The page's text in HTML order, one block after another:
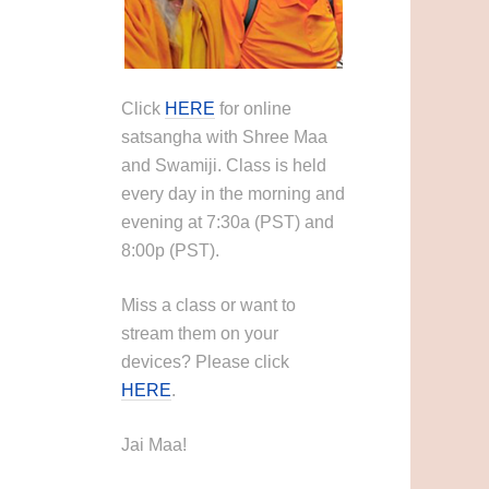
Click HERE for online
satsangha with Shree Maa
and Swamiji. Class is held
every day in the morning and
evening at 7:30a (PST) and
8:00p (PST).
Miss a class or want to
stream them on your
devices? Please click
HERE.
Jai Maa!